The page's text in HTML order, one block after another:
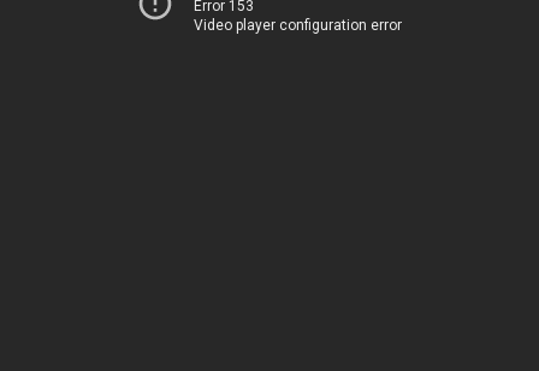
Error 153
Video player configuration error